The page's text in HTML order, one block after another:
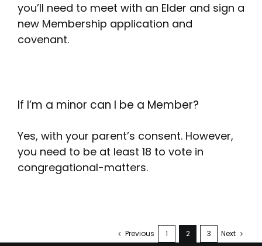
you’ll need to meet with an Elder and sign a
new Membership application and
covenant.
If I’m a minor can I be a Member?
Yes, with your parent’s consent. However,
you need to be at least 18 to vote in
congregational-matters.
Previous 1 2 3 Next